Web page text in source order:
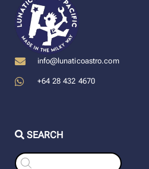
info@lunaticoastro.com
+64 28 432 4670
SEARCH
Products
search